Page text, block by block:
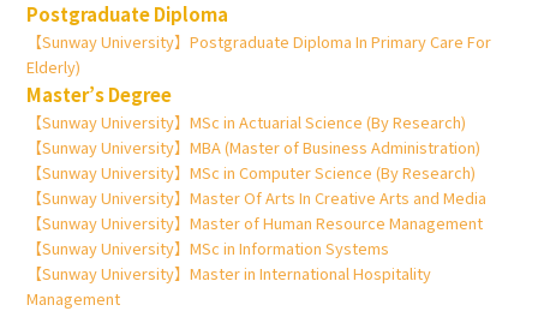
Postgraduate Diploma
【Sunway University】Postgraduate Diploma In Primary Care For
Elderly)
Master’s Degree
【Sunway University】MSc in Actuarial Science (By Research)
【Sunway University】MBA (Master of Business Administration)
【Sunway University】MSc in Computer Science (By Research)
【Sunway University】Master Of Arts In Creative Arts and Media
【Sunway University】Master of Human Resource Management
【Sunway University】MSc in Information Systems
【Sunway University】Master in International Hospitality
Management